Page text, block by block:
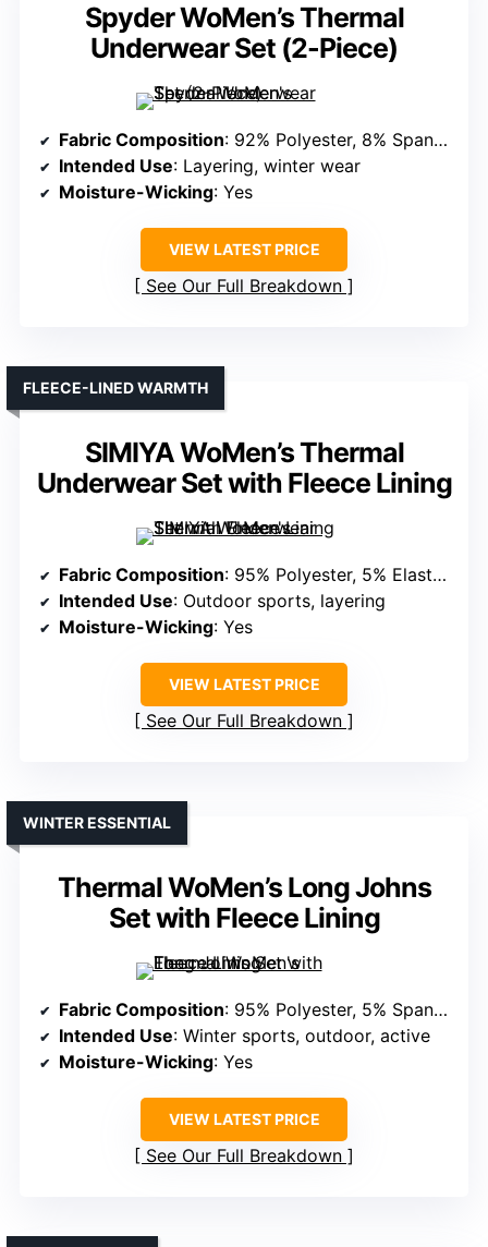
Spyder WoMen’s Thermal
Underwear Set (2-Piece)
Fabric Composition: 92% Polyester, 8% Spandex
Intended Use: Layering, winter wear
Moisture-Wicking: Yes
VIEW LATEST PRICE
See Our Full Breakdown
SIMIYA WoMen’s Thermal
Underwear Set with Fleece Lining
FLEECE-LINED WARMTH
Fabric Composition: 95% Polyester, 5% Elastane
Intended Use: Outdoor sports, layering
Moisture-Wicking: Yes
VIEW LATEST PRICE
See Our Full Breakdown
Thermal WoMen’s Long Johns
Set with Fleece Lining
WINTER ESSENTIAL
Fabric Composition: 95% Polyester, 5% Spandex
Intended Use: Winter sports, outdoor, active
Moisture-Wicking: Yes
VIEW LATEST PRICE
See Our Full Breakdown